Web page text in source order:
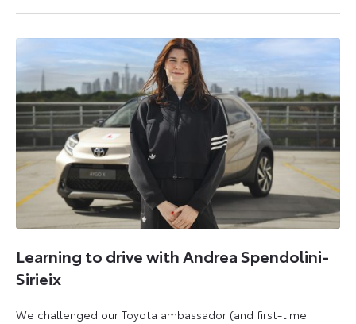
May
May
Learning to drive with Andrea Spendolini-
Sirieix
We challenged our Toyota ambassador (and first-time